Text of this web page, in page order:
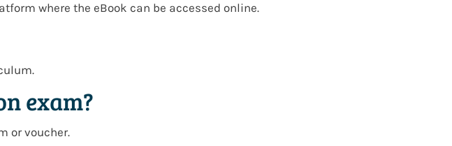
where the eBook can be accessed online.
exam?
or voucher.